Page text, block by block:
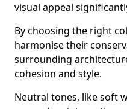
visual appeal
By choosing the right
harmonise their
surrounding
cohesion and style.
Neutral tones, like soft